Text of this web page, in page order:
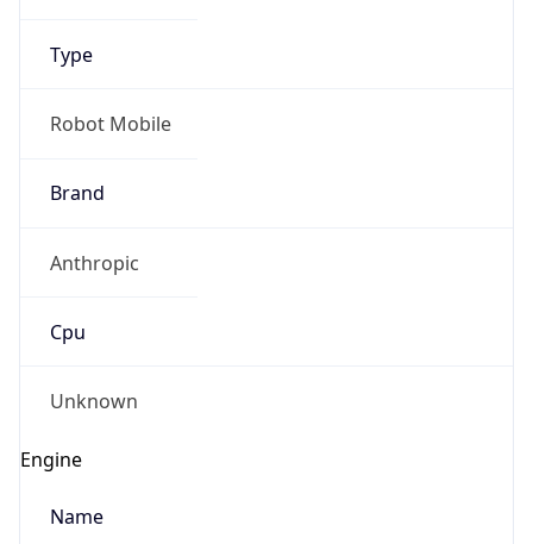
Type
Robot Mobile
Brand
Anthropic
Cpu
Unknown
Engine
Name